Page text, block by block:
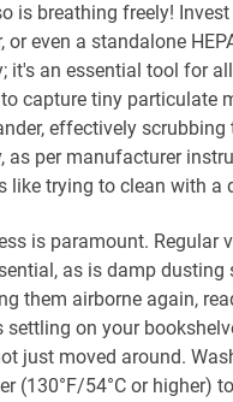
is breathing freely!
or even a standalone
it's an essential tool for
capture tiny particulate
effectively scrubbing
as per manufacturer
like trying to clean with a
is paramount. Regular
as is damp
them airborne again,
on your
just moved around.
(130°F/54°C or higher)